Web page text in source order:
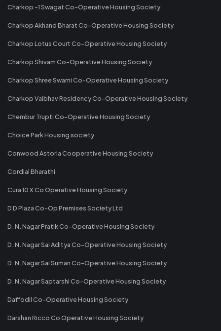
Charkop -1 Swagat Co-Operative Housing Society
Charkop Akhand Bharat Co-Operative Housing Society
Charkop Lotus Court Co-Operative Housing Society
Charkop Shivam Co-Operative Housing Society
Charkop Shree Swami Co-Operative Housing Society
Charkop Vaibhav Residency Co-Operative Housing Society
Chembur Trupti Co-Operative Housing Society
Choice Park Housing society
Conwood Astoria Cooperative Housing Society
Cordial Bharathi
Cura 10 X Co Operative Housing Society
D D Plaza Co-Op Premises Society Ltd
D. N. Nagar Pratik Co-Operative Housing Society
D. N. Nagar Sai Aditya Co-Operative Housing Society
D. N. Nagar Sai Suman Co-Operative Housing Society
D. N. Nagar Saptarshi Co-Operative Housing Society
Daffodil Co-Operative Housing Society
Darshan Ricco Co Operative Housing Society